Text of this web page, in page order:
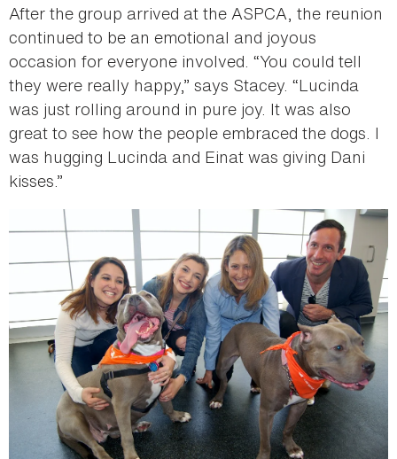
After the group arrived at the ASPCA, the reunion
continued to be an emotional and joyous
occasion for everyone involved. “You could tell
they were really happy,” says Stacey. “Lucinda
was just rolling around in pure joy. It was also
great to see how the people embraced the dogs. I
was hugging Lucinda and Einat was giving Dani
kisses.”